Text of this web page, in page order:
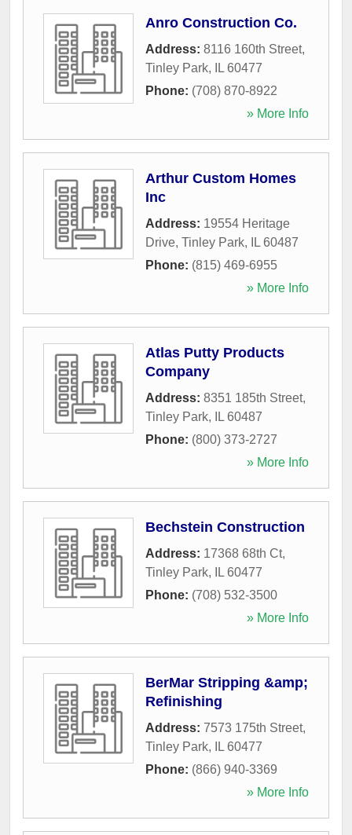
Anro Construction Co.
Address: 8116 160th Street,
Tinley Park, IL 60477
Phone: (708) 870-8922
» More Info
Arthur Custom Homes
Inc
Address: 19554 Heritage
Drive, Tinley Park, IL 60487
Phone: (815) 469-6955
» More Info
Atlas Putty Products
Company
Address: 8351 185th Street,
Tinley Park, IL 60487
Phone: (800) 373-2727
» More Info
Bechstein Construction
Address: 17368 68th Ct,
Tinley Park, IL 60477
Phone: (708) 532-3500
» More Info
BerMar Stripping &amp;
Refinishing
Address: 7573 175th Street,
Tinley Park, IL 60477
Phone: (866) 940-3369
» More Info